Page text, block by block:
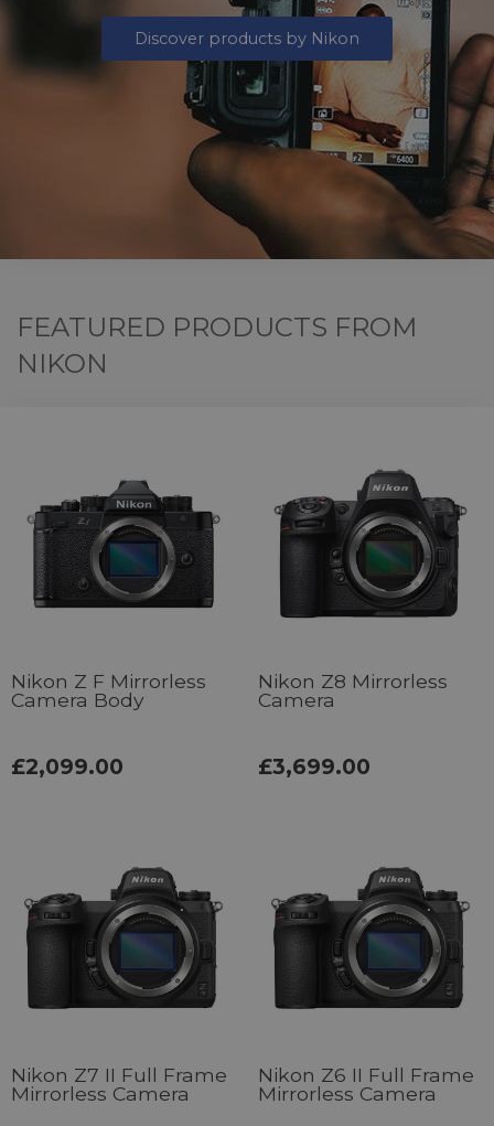
Discover products by Nikon
FEATURED PRODUCTS FROM
NIKON
Nikon Z F Mirrorless
Camera Body
£2,099.00
Nikon Z8 Mirrorless
Camera
£3,699.00
Nikon Z7 II Full Frame
Mirrorless Camera
Nikon Z6 II Full Frame
Mirrorless Camera